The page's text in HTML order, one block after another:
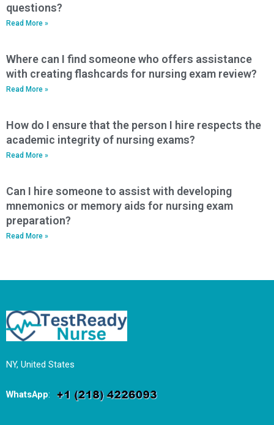
questions?
Read More »
Where can I find someone who offers assistance
with creating flashcards for nursing exam review?
Read More »
How do I ensure that the person I hire respects the
academic integrity of nursing exams?
Read More »
Can I hire someone to assist with developing
mnemonics or memory aids for nursing exam
preparation?
Read More »
NY, United States
WhatsApp: